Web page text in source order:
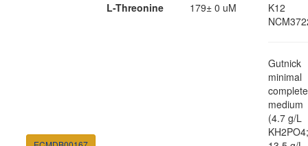
L-Threonine 179± 0 uM
K12
Gutnick
minimal
complete
medium
(4.7 g/L
KH2PO4;